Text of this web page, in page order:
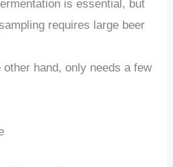
is essential, but
requires large beer
hand, only needs a few